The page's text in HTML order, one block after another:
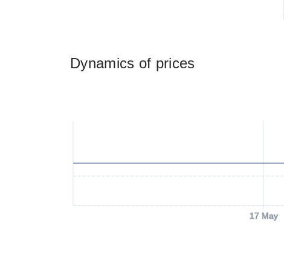
Dynamics of prices
17 May